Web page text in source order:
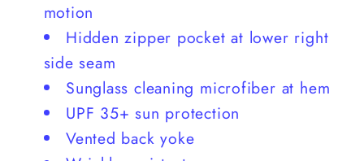
motion
Hidden zipper pocket at lower right
side seam
Sunglass cleaning microfiber at hem
UPF 35+ sun protection
Vented back yoke